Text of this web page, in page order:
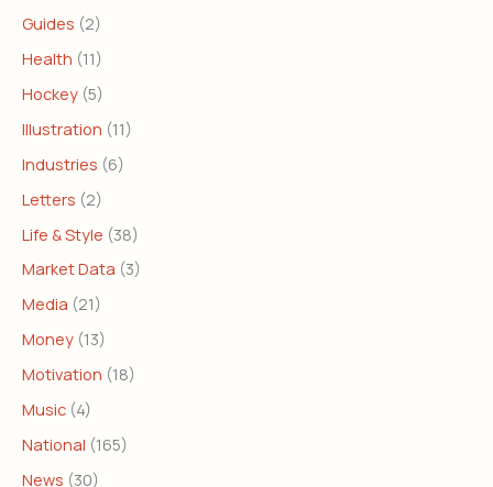
Guides (2)
Health (11)
Hockey (5)
Illustration (11)
Industries (6)
Letters (2)
Life & Style (38)
Market Data (3)
Media (21)
Money (13)
Motivation (18)
Music (4)
National (165)
News (30)